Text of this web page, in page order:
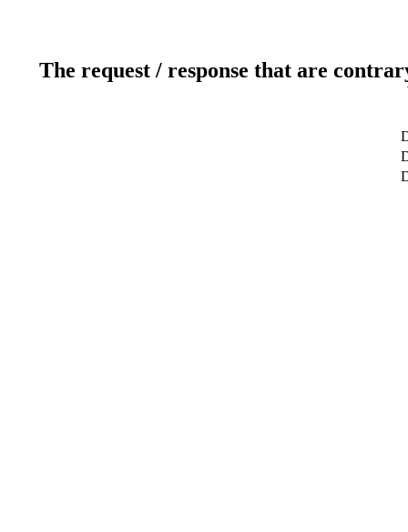
The request / response that are